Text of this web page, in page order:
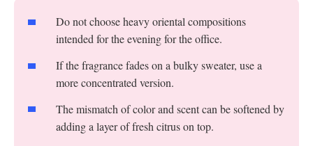
Do not choose heavy oriental compositions
intended for the evening for the office.
If the fragrance fades on a bulky sweater, use a
more concentrated version.
The mismatch of color and scent can be softened by
adding a layer of fresh citrus on top.